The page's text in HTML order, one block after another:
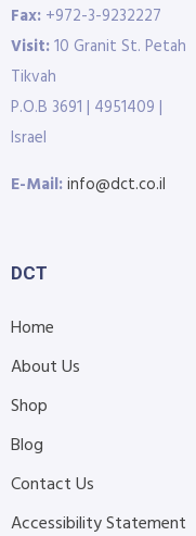
Fax: +972-3-9232227
Visit:10 Granit St. Petah
Tikvah
P.O.B 3691 | 4951409 |
Israel
E-Mail:info@dct.co.il
DCT
Home
About Us
Shop
Blog
Contact Us
Accessibility Statement